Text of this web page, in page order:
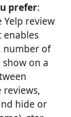
prefer:
Yelp review
number of
on a
hide or